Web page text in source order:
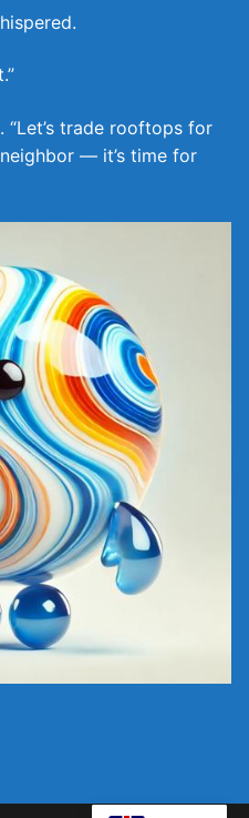
“Let’s trade rooftops for
neighbor — it’s time for